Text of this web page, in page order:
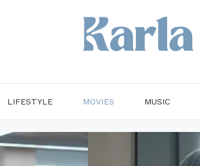
LIFESTYLE MOVIES MUSIC